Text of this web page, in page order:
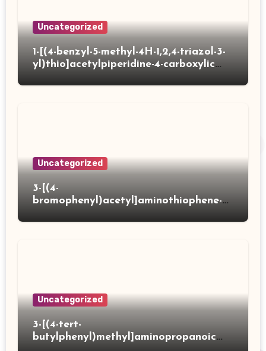
Uncategorized
1-[(4-benzyl-5-methyl-4H-1,2,4-triazol-3-
yl)thio]acetylpiperidine-4-carboxylic
Uncategorized
3-[(4-
bromophenyl)acetyl]aminothiophene-2-
Uncategorized
3-[(4-tert-
butylphenyl)methyl]aminopropanoic